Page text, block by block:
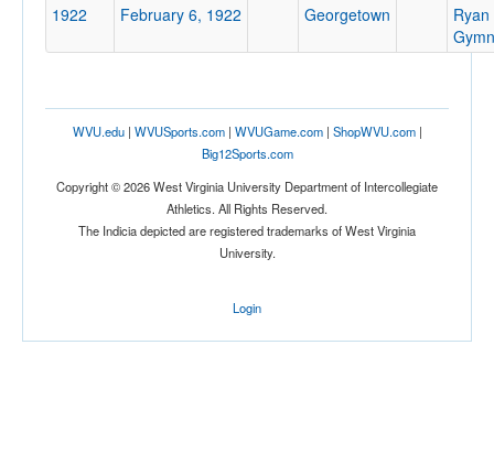
Conference
Conference
Ranked
1922
February 6, 1922 Georgetown
Ryan
WVU.edu| WVUSports.com| WVUGame.com| ShopWVU.com|
Big12Sports.com
Copyright © 2026 West Virginia University Department of Intercollegiate
Athletics. All Rights Reserved.
The Indicia depicted are registered trademarks of West Virginia
University.
Login